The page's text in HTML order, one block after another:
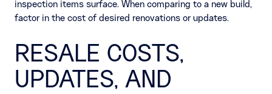
inspection items surface. When comparing to a new build,
factor in the cost of desired renovations or updates.
RESALE COSTS,
UPDATES, AND